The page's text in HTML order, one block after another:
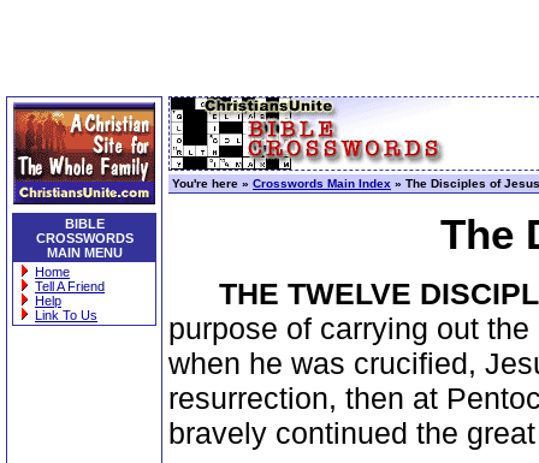
BIBLE
CROSSWORDS
MAIN MENU
Home
Tell A Friend
Help
Link To Us
You're here » Crosswords Main Index » The Disciples of Jesus
The
THE TWELVE
purpose of carrying out
when he was crucified,
resurrection, then at
bravely continued the